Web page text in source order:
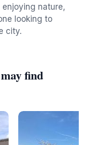
nature,
looking to
city.
find